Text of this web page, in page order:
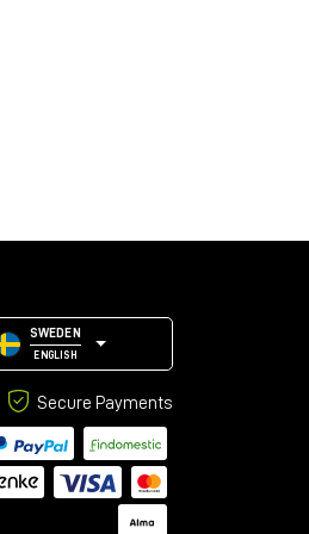
SWEDEN
ENGLISH
Secure Payments